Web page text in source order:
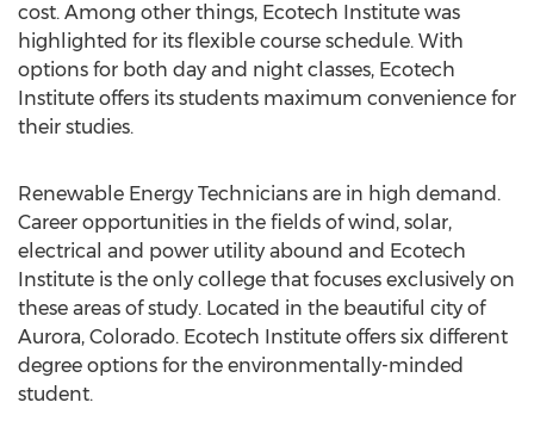
cost. Among other things, Ecotech Institute was
highlighted for its flexible course schedule. With
options for both day and night classes, Ecotech
Institute offers its students maximum convenience for
their studies.
Renewable Energy Technicians are in high demand.
Career opportunities in the fields of wind, solar,
electrical and power utility abound and Ecotech
Institute is the only college that focuses exclusively on
these areas of study. Located in the beautiful city of
Aurora, Colorado. Ecotech Institute offers six different
degree options for the environmentally-minded
student.